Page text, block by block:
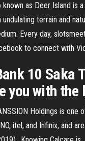
known as Deer Island is
undulating terrain and
Every day,
to connect with
10 Saka
you with
Holdings is
itel, and Infinix, and